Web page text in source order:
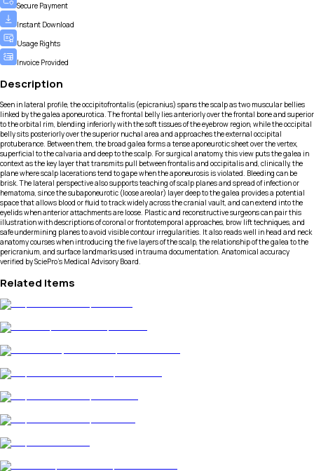
Secure Payment
Instant Download
Usage Rights
Invoice Provided
Description
Seen in lateral profile, the occipitofrontalis (epicranius) spans the scalp as two muscular bellies
linked by the galea aponeurotica. The frontal belly lies anteriorly over the frontal bone and superior
to the orbital rim, blending inferiorly with the soft tissues of the eyebrow region, while the occipital
belly sits posteriorly over the superior nuchal area and approaches the external occipital
protuberance. Between them, the broad galea forms a tense aponeurotic sheet over the vertex,
superficial to the calvaria and deep to the scalp. For surgical anatomy, this view puts the galea in
context as the key layer that transmits pull between frontalis and occipitalis and, clinically, the
plane where scalp lacerations tend to gape when the aponeurosis is violated. Bleeding can be
brisk. The lateral perspective also supports teaching of scalp planes and spread of infection or
hematoma, since the subaponeurotic (loose areolar) layer deep to the galea provides a potential
space that allows blood or fluid to track widely across the cranial vault, and can extend into the
eyelids when anterior attachments are loose. Plastic and reconstructive surgeons can pair this
illustration with descriptions of coronal or frontotemporal approaches, brow lift techniques, and
safe undermining planes to avoid visible contour irregularities. It also reads well in head and neck
anatomy courses when introducing the five layers of the scalp, the relationship of the galea to the
pericranium, and surface landmarks used in trauma documentation. Anatomical accuracy
verified by SciePro's Medical Advisory Board.
Related Items